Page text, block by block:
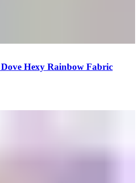
Hexy Rainbow Fabric